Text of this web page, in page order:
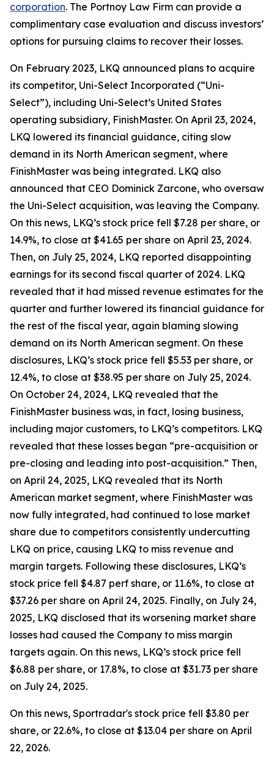
corporation. The Portnoy Law Firm can provide a
complimentary case evaluation and discuss investors’
options for pursuing claims to recover their losses.
On February 2023, LKQ announced plans to acquire
its competitor, Uni-Select Incorporated (“Uni-
Select”), including Uni-Select’s United States
operating subsidiary, FinishMaster. On April 23, 2024,
LKQ lowered its financial guidance, citing slow
demand in its North American segment, where
FinishMaster was being integrated. LKQ also
announced that CEO Dominick Zarcone, who oversaw
the Uni-Select acquisition, was leaving the Company.
On this news, LKQ’s stock price fell $7.28 per share, or
14.9%, to close at $41.65 per share on April 23, 2024.
Then, on July 25, 2024, LKQ reported disappointing
earnings for its second fiscal quarter of 2024. LKQ
revealed that it had missed revenue estimates for the
quarter and further lowered its financial guidance for
the rest of the fiscal year, again blaming slowing
demand on its North American segment. On these
disclosures, LKQ’s stock price fell $5.53 per share, or
12.4%, to close at $38.95 per share on July 25, 2024.
On October 24, 2024, LKQ revealed that the
FinishMaster business was, in fact, losing business,
including major customers, to LKQ’s competitors. LKQ
revealed that these losses began “pre-acquisition or
pre-closing and leading into post-acquisition.” Then,
on April 24, 2025, LKQ revealed that its North
American market segment, where FinishMaster was
now fully integrated, had continued to lose market
share due to competitors consistently undercutting
LKQ on price, causing LKQ to miss revenue and
margin targets. Following these disclosures, LKQ’s
stock price fell $4.87 perf share, or 11.6%, to close at
$37.26 per share on April 24, 2025. Finally, on July 24,
2025, LKQ disclosed that its worsening market share
losses had caused the Company to miss margin
targets again. On this news, LKQ’s stock price fell
$6.88 per share, or 17.8%, to close at $31.73 per share
on July 24, 2025.
On this news, Sportradar's stock price fell $3.80 per
share, or 22.6%, to close at $13.04 per share on April
22, 2026.